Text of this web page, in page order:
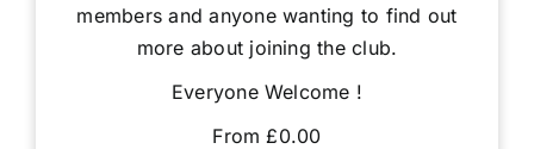
members and anyone wanting to find out
more about joining the club.
Everyone Welcome !
From £0.00